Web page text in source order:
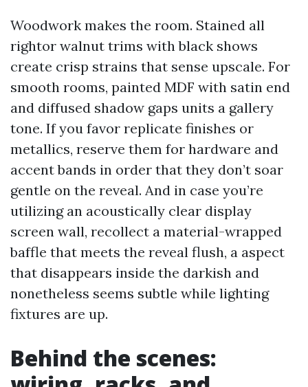
Woodwork makes the room. Stained all
rightor walnut trims with black shows
create crisp strains that sense upscale. For
smooth rooms, painted MDF with satin end
and diffused shadow gaps units a gallery
tone. If you favor replicate finishes or
metallics, reserve them for hardware and
accent bands in order that they don’t soar
gentle on the reveal. And in case you’re
utilizing an acoustically clear display
screen wall, recollect a material-wrapped
baffle that meets the reveal flush, a aspect
that disappears inside the darkish and
nonetheless seems subtle while lighting
fixtures are up.
Behind the scenes: